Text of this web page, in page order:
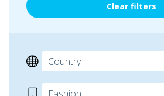
Clear filters